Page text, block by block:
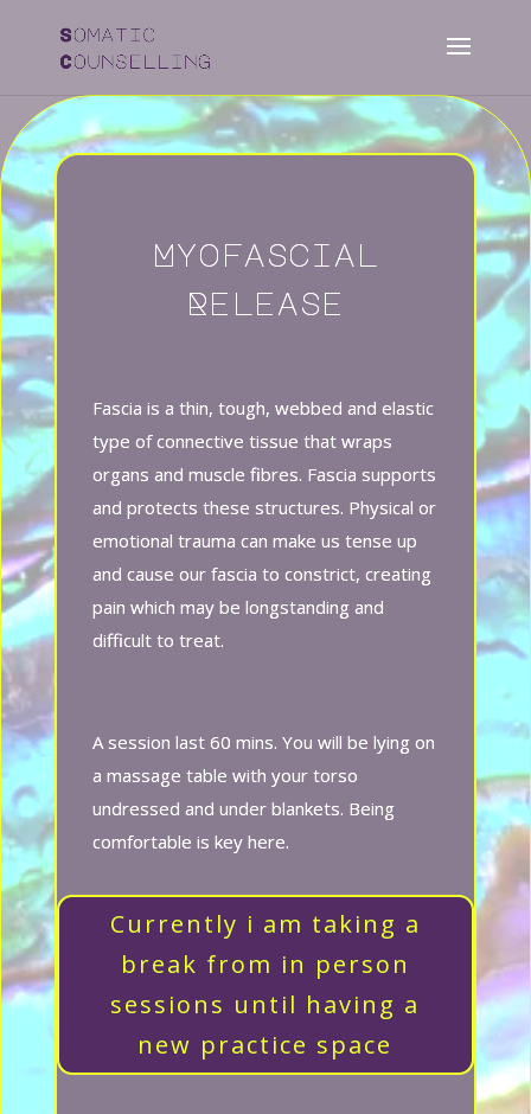
Myofascial
Release
Fascia is a thin, tough, webbed and elastic
type ofconnective tissue that wraps
organs and muscle fibres. Fascia supports
and protects these structures. Physical or
emotional trauma can make us tense up
and cause our fascia to constrict, creating
pain which may be longstanding and
difficult to treat.
A session last 60 mins. You will be lying on
a massage table with your torso
undressed and under blankets. Being
comfortable is key here.
Currently i am taking a
break from in person
sessions until having a
new practice space